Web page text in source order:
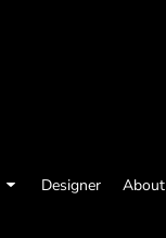
Designer About